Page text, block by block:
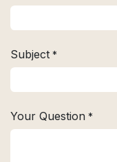
Subject *
Your Question *